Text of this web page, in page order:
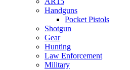
Handguns
Pocket Pistols
Shotgun
Gear
Hunting
Law Enforcement
Military